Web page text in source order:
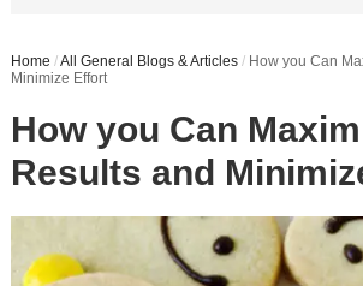
Home /All General Blogs & Articles / How you Can
Minimize Effort
How you Can
Results and